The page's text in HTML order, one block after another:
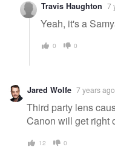
Travis Haughton 7
Yeah, it's a
0 0
Jared Wolfe 7 years ago
Third party lens
Canon will get right
12 0